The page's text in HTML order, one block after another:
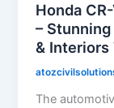
Honda
–
& Interiors
The